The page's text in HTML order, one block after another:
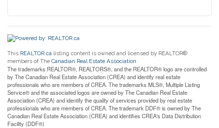
This REALTOR.ca listing content is owned and licensed by REALTOR®
members of The Canadian Real Estate Association
The trademarks REALTOR®, REALTORS®, and the REALTOR® logo are controlled
by The Canadian Real Estate Association (CREA) and identify real estate
professionals who are members of CREA. The trademarks MLS®, Multiple Listing
Service® and the associated logos are owned by The Canadian Real Estate
Association (CREA) and identify the quality of services provided by real estate
professionals who are members of CREA. The trademark DDF® is owned by The
Canadian Real Estate Association (CREA) and identifies CREA's Data Distribution
Facility (DDF®)